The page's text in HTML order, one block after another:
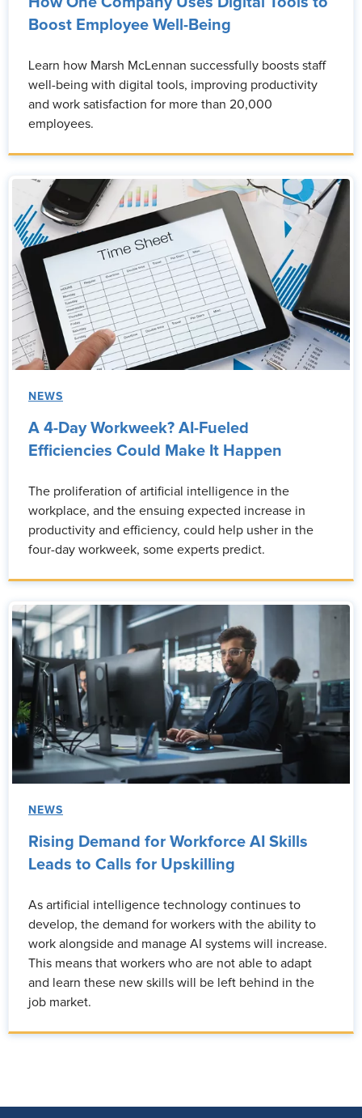
Boost Employee Well-Being
Learn how Marsh McLennan successfully boosts staff
well-being with digital tools, improving productivity
and work satisfaction for more than 20,000
employees.
NEWS
A 4-Day Workweek? AI-Fueled
Efficiencies Could Make It Happen
The proliferation of artificial intelligence in the
workplace, and the ensuing expected increase in
productivity and efficiency, could help usher in the
four-day workweek, some experts predict.
NEWS
Rising Demand for Workforce AI Skills
Leads to Calls for Upskilling
As artificial intelligence technology continues to
develop, the demand for workers with the ability to
work alongside and manage AI systems will increase.
This means that workers who are not able to adapt
and learn these new skills will be left behind in the
job market.